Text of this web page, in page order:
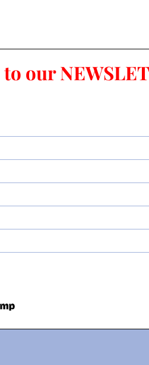
our